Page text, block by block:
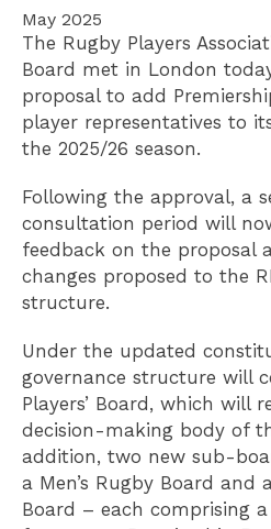
May 2025
The Rugby Players
Board met in London
proposal to add
player representatives to
the 2025/26 season.
Following the approval, a
consultation period will
feedback on the proposal
changes proposed to the
structure.
Under the updated
governance structure will
Players’ Board, which will
decision-making body of
addition, two new sub-
a Men’s Rugby Board and
Board – each comprising